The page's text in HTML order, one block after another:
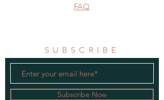
FAQ
SUBSCRIBE
Subscribe Now